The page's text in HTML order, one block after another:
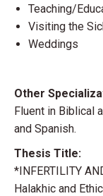
Teaching/
Visiting the
Weddings
Other
Fluent in Biblical
and Spanish.
Thesis Title:
*INFERTILITY
Halakhic and